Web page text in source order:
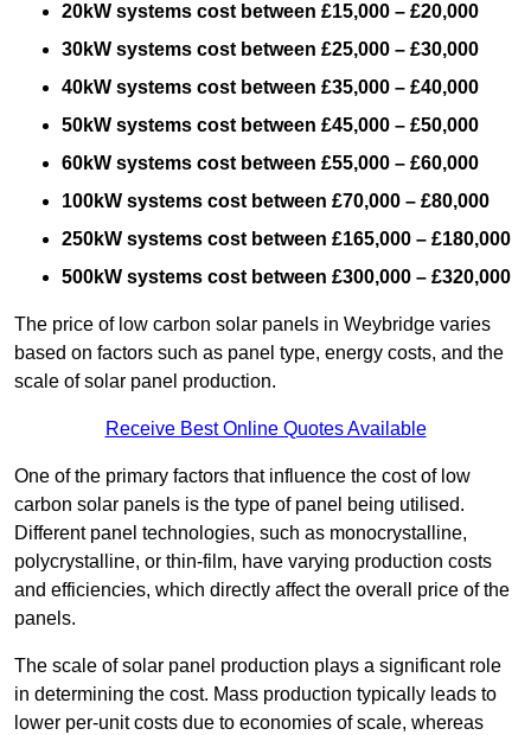
20kW systems cost between £15,000 – £20,000
30kW systems cost between £25,000 – £30,000
40kW systems cost between £35,000 – £40,000
50kW systems cost between £45,000 – £50,000
60kW systems cost between £55,000 – £60,000
100kW systems cost between £70,000 – £80,000
250kW systems cost between £165,000 – £180,000
500kW systems cost between £300,000 – £320,000
The price of low carbon solar panels in Weybridge varies
based on factors such as panel type, energy costs, and the
scale of solar panel production.
Receive Best Online Quotes Available
One of the primary factors that influence the cost of low
carbon solar panels is the type of panel being utilised.
Different panel technologies, such as monocrystalline,
polycrystalline, or thin-film, have varying production costs
and efficiencies, which directly affect the overall price of the
panels.
The scale of solar panel production plays a significant role
in determining the cost. Mass production typically leads to
lower per-unit costs due to economies of scale, whereas